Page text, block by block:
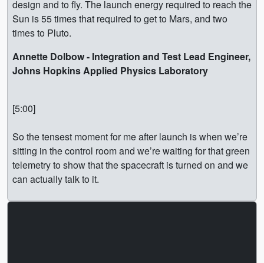
design and to fly. The launch energy required to reach the
Sun is 55 times that required to get to Mars, and two
times to Pluto.
Annette Dolbow - Integration and Test Lead Engineer,
Johns Hopkins Applied Physics Laboratory
[5:00]
So the tensest moment for me after launch is when we’re
sitting in the control room and we’re waiting for that green
telemetry to show that the spacecraft is turned on and we
can actually talk to it.